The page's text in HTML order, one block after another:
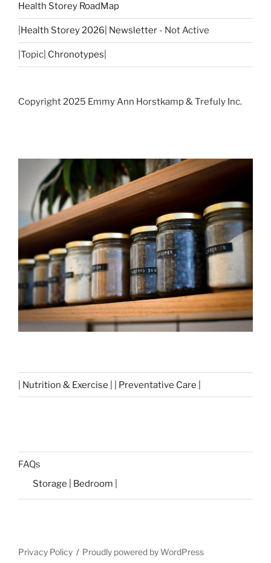
Health Storey RoadMap
Health Storey 2026| Newsletter - Not Active
|Topic| Chronotypes
Copyright 2025 Emmy Ann Horstkamp & Trefuly Inc.
| Nutrition & Exercise | | Preventative Care |
FAQs
Storage | Bedroom |
Privacy Policy Proudly powered by WordPress